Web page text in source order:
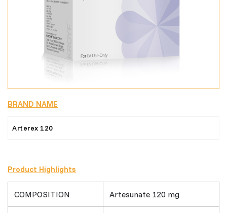
BRAND NAME
Arterex 120
Product Highlights
COMPOSITION Artesunate 120 mg